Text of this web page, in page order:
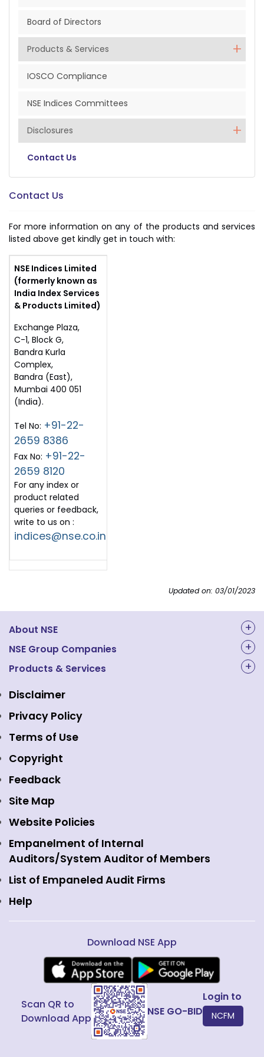
Board of Directors
Products & Services
IOSCO Compliance
NSE Indices Committees
Disclosures
Contact Us
Contact Us
For more information on any of the products and services
listed above get kindly get in touch with:
NSE Indices Limited
(formerly known as
India Index Services
& Products Limited)
Exchange Plaza,
C-1, Block G,
Bandra Kurla
Complex,
Bandra (East),
Mumbai 400 051
(India).
Tel No: +91-22-
2659 8386
Fax No: +91-22-
2659 8120
For any index or
product related
queries or feedback,
write to us on :
indices@nse.co.in
Updated on: 03/01/2023
About NSE
About Us
Structure & Key Personnel
Awards and Recognitions
Regulations
Event Gallery
Media
Holidays
Careers
Contact Us
Web Information Manager
NSE Group Companies
NAL Academy Limited
NSE Clearing
NSE Data & Analytics
NSE Foundation
NSE Indices
NSE International Exchange
NSE International Clearing
NSE Investments
View all
Products & Services
Equity Market
Indices
Emerge Platform
Mutual Funds
Equity Derivatives
Currency Derivatives
Commodity Derivatives
Interest Rate Derivatives
Fixed Income and Debt
Public Issues
Disclaimer
Privacy Policy
Terms of Use
Copyright
Feedback
Site Map
Website Policies
Empanelment of Internal
Auditors/System Auditor of Members
List of Empaneled Audit Firms
Help
Download NSE App
Scan QR to
Download App
NSE GO-BID
Login to
NCFM